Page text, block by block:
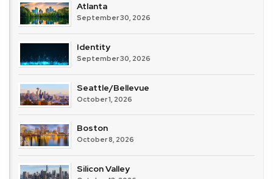
Atlanta
September 30, 2026
Identity
September 30, 2026
Seattle/Bellevue
October 1, 2026
Boston
October 8, 2026
Silicon Valley